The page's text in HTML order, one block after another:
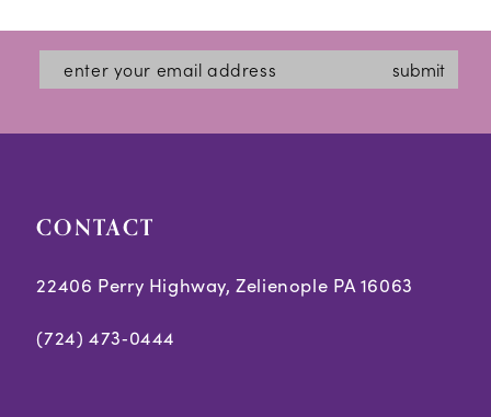
submit
CONTACT
22406 Perry Highway, Zelienople PA 16063
(724) 473‑0444